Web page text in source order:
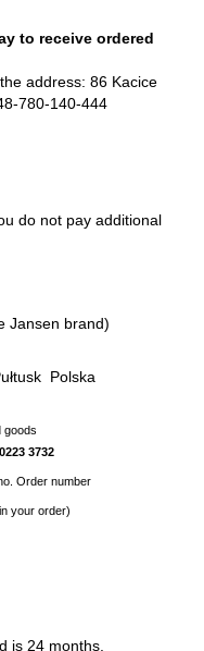
to receive ordered
address: 86 Kacice
780-140-444
do not pay additional
Jansen brand)
Polska
goods
3732
Order number
your order)
is 24 months.